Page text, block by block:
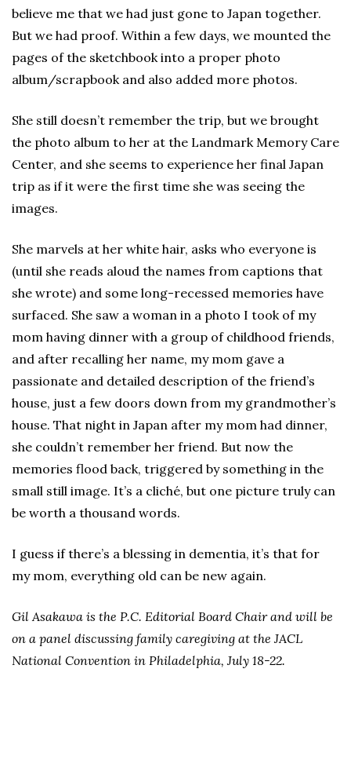
believe me that we had just gone to Japan together.
But we had proof. Within a few days, we mounted the
pages of the sketchbook into a proper photo
album/scrapbook and also added more photos.
She still doesn’t remember the trip, but we brought
the photo album to her at the Landmark Memory Care
Center, and she seems to experience her final Japan
trip as if it were the first time she was seeing the
images.
She marvels at her white hair, asks who everyone is
(until she reads aloud the names from captions that
she wrote) and some long-recessed memories have
surfaced. She saw a woman in a photo I took of my
mom having dinner with a group of childhood friends,
and after recalling her name, my mom gave a
passionate and detailed description of the friend’s
house, just a few doors down from my grandmother’s
house. That night in Japan after my mom had dinner,
she couldn’t remember her friend. But now the
memories flood back, triggered by something in the
small still image. It’s a cliché, but one picture truly can
be worth a thousand words.
I guess if there’s a blessing in dementia, it’s that for
my mom, everything old can be new again.
Gil Asakawa is the P.C. Editorial Board Chair and will be
on a panel discussing family caregiving at the JACL
National Convention in Philadelphia, July 18-22.